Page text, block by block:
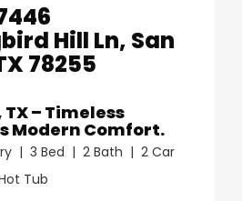
Hill Ln, San
78255
– Timeless
Modern Comfort.
| 3 Bed | 2 Bath | 2 Car
Tub